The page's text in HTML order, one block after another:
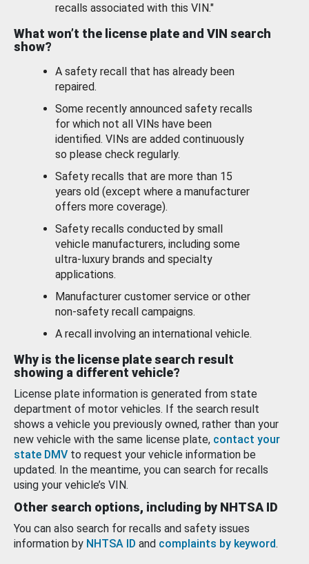
recalls associated with this VIN."
What won’t the license plate and VIN search
show?
A safety recall that has already been
repaired.
Some recently announced safety recalls
for which not all VINs have been
identified. VINs are added continuously
so please check regularly.
Safety recalls that are more than 15
years old (except where a manufacturer
offers more coverage).
Safety recalls conducted by small
vehicle manufacturers, including some
ultra-luxury brands and specialty
applications.
Manufacturer customer service or other
non-safety recall campaigns.
A recall involving an international vehicle.
Why is the license plate search result
showing a different vehicle?
License plate information is generated from state
department of motor vehicles. If the search result
shows a vehicle you previously owned, rather than your
new vehicle with the same license plate, contact your
state DMV to request your vehicle information be
updated. In the meantime, you can search for recalls
using your vehicle’s VIN.
Other search options, including by NHTSA ID
You can also search for recalls and safety issues
information by NHTSA ID and complaints by keyword.